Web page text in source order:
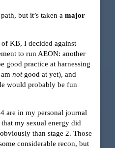
but it’s taken a major
KB, I decided against
to run AEON: another
good practice at harnessing
notgood at yet), and
would probably be fun
are in my personal journal
my sexual energy did
than stage 2. Those
considerable recon, but